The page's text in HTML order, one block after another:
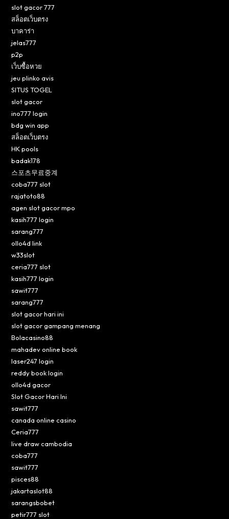
slot gacor 777
สล็อตเว็บตรง
บาคาร่า
jelas777
p2p
เว็บซื้อหวย
jeu plinko avis
SITUS TOGEL
slot gacor
ino777 login
bdg win app
สล็อตเว็บตรง
HK pools
badak178
스포츠무료중계
coba777 slot
rajatoto88
agen slot gacor mpo
kasih777 login
sarang777
ollo4d link
w33slot
ceria777 slot
kasih777 login
sawit777
sarang777
slot gacor hari ini
slot gacor gampang menang
Bolacasino88
mahadev online book
laser247 login
reddy book login
ollo4d gacor
Slot Gacor Hari Ini
sawit777
canada online casino
Ceria777
live draw cambodia
coba777
sawit777
pisces88
jakartaslot88
sarangsbobet
petir777 slot